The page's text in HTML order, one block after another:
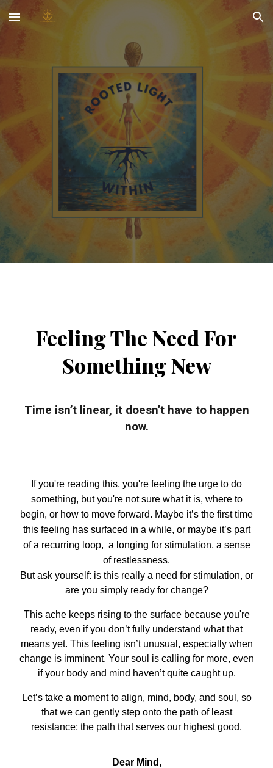
Skip to main content Skip to navigation
Feeling The Need For
Something New
Time isn’t linear, it doesn’t have to happen
now.
If you're reading this, you're feeling the urge to do
something, but you're not sure what it is, where to
begin, or how to move forward. Maybe it’s the first time
this feeling has surfaced in a while, or maybe it’s part
of a recurring loop, a longing for stimulation, a sense
of restlessness.
But ask yourself: is this really a need for stimulation, or
are you simply ready for change?
This ache keeps rising to the surface because you're
ready, even if you don’t fully understand what that
means yet. This feeling isn’t unusual, especially when
change is imminent. Your soul is calling for more, even
if your body and mind haven’t quite caught up.
Let’s take a moment to align, mind, body, and soul, so
that we can gently step onto the path of least
resistance; the path that serves our highest good.
Dear Mind,